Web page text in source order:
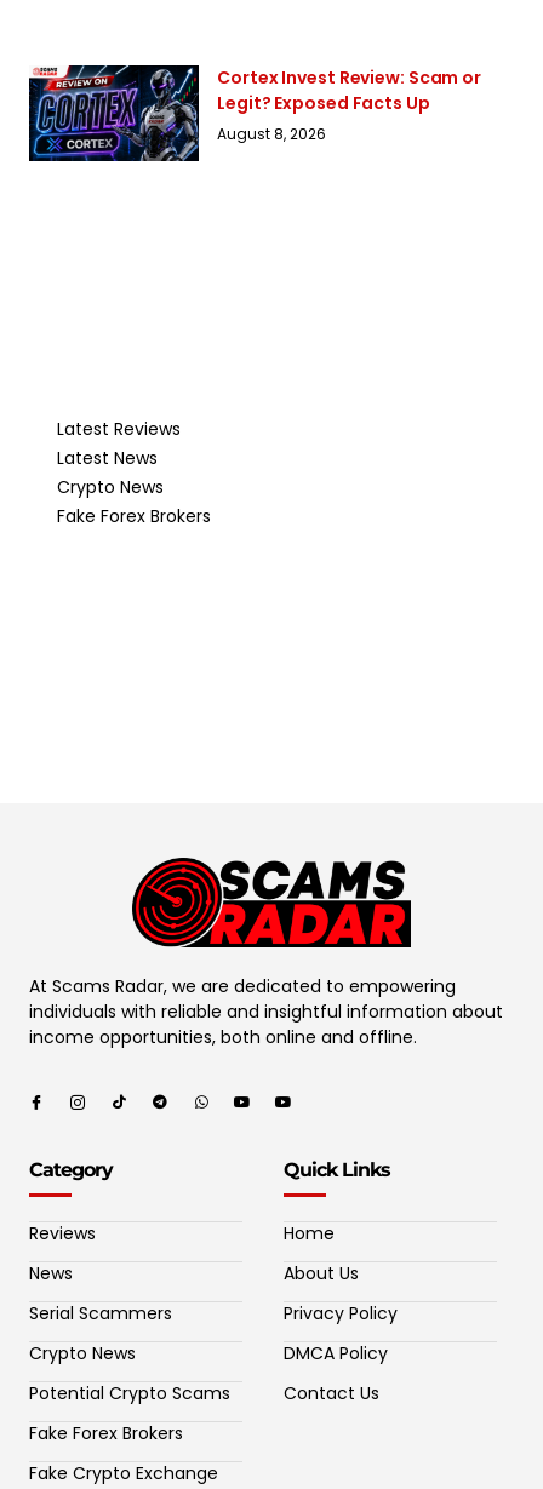
Cortex Invest Review: Scam or
Legit? Exposed Facts Up
August 8, 2026
Latest Reviews
Latest News
Crypto News
Fake Forex Brokers
At Scams Radar, we are dedicated to empowering
individuals with reliable and insightful information about
income opportunities, both online and offline.
Category
Reviews
News
Serial Scammers
Crypto News
Potential Crypto Scams
Fake Forex Brokers
Fake Crypto Exchange
Quick Links
Home
About Us
Privacy Policy
DMCA Policy
Contact Us